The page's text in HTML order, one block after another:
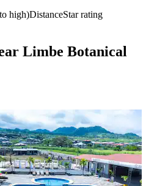
high)DistanceStar rating
Limbe Botanical